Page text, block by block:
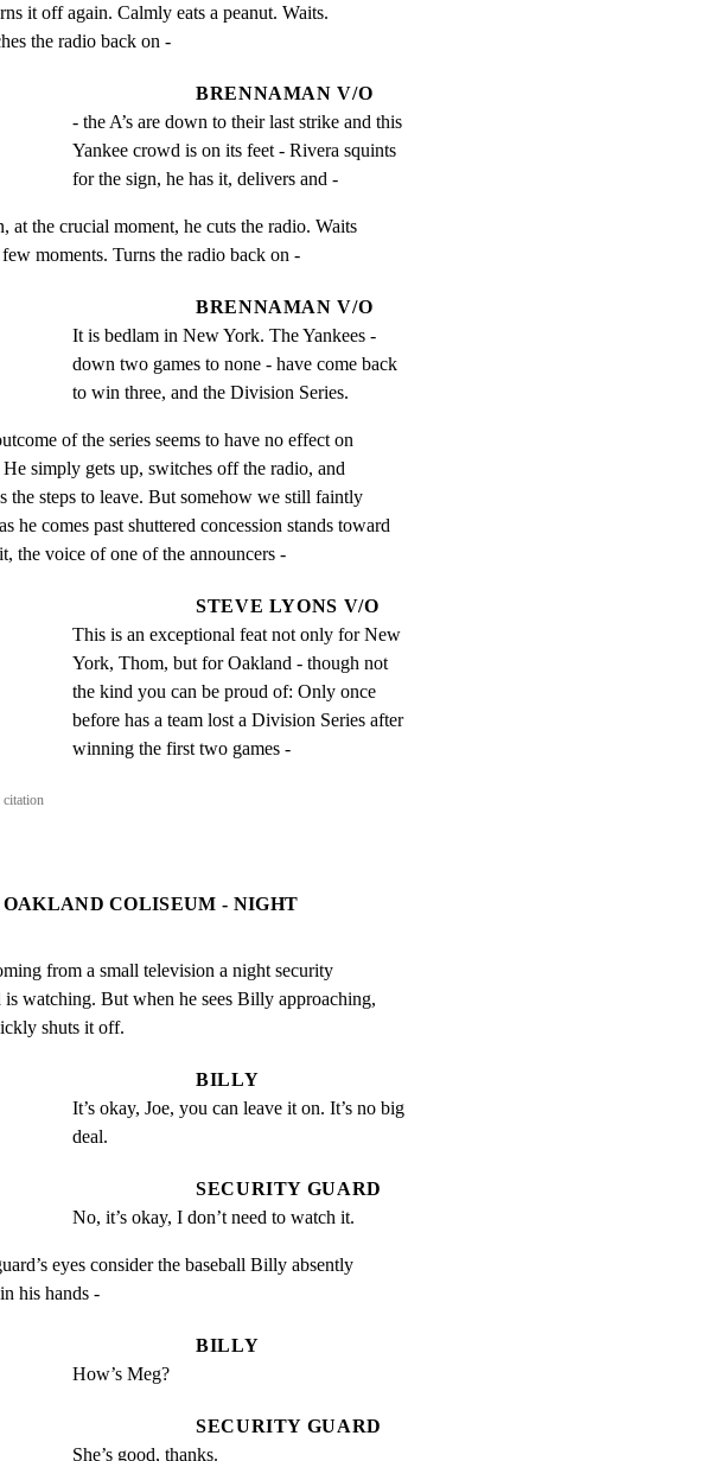
it off again. Calmly eats a peanut. Waits.
the radio back on -
BRENNAMAN V/O
- the A’s are down to their last strike and this
Yankee crowd is on its feet - Rivera squints
for the sign, he has it, delivers and -
at the crucial moment, he cuts the radio. Waits
moments. Turns the radio back on -
BRENNAMAN V/O
It is bedlam in New York. The Yankees -
down two games to none - have come back
to win three, and the Division Series.
of the series seems to have no effect on
simply gets up, switches off the radio, and
the steps to leave. But somehow we still faintly
he comes past shuttered concession stands toward
the voice of one of the announcers -
STEVE LYONS V/O
This is an exceptional feat not only for New
York, Thom, but for Oakland - though not
the kind you can be proud of: Only once
before has a team lost a Division Series after
winning the first two games -
COLISEUM - NIGHT
from a small television a night security
is watching. But when he sees Billy approaching,
shuts it off.
BILLY
It’s okay, Joe, you can leave it on. It’s no big
deal.
SECURITY GUARD
No, it’s okay, I don’t need to watch it.
eyes consider the baseball Billy absently
his hands -
BILLY
How’s Meg?
SECURITY GUARD
She’s good, thanks.